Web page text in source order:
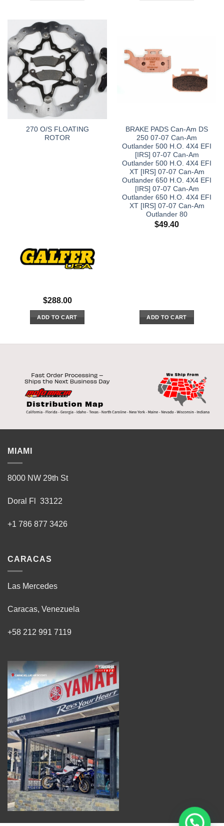
270 O/S FLOATING
ROTOR
$288.00
ADD TO CART
BRAKE PADS Can-Am DS
250 07-07 Can-Am
Outlander 500 H.O. 4X4 EFI
[IRS] 07-07 Can-Am
Outlander 500 H.O. 4X4 EFI
XT [IRS] 07-07 Can-Am
Outlander 650 H.O. 4X4 EFI
[IRS] 07-07 Can-Am
Outlander 650 H.O. 4X4 EFI
XT [IRS] 07-07 Can-Am
Outlander 80
$49.40
ADD TO CART
MIAMI
8000 NW 29th St
Doral Fl 33122
+1 786 877 3426
CARACAS
Las Mercedes
Caracas, Venezuela
+58 212 991 7119